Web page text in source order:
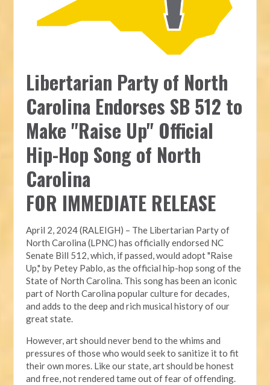
Libertarian Party of North
Carolina Endorses SB 512 to
Make "Raise Up" Official
Hip-Hop Song of North
Carolina
FOR IMMEDIATE RELEASE
April 2, 2024 (RALEIGH) – The Libertarian Party of
North Carolina (LPNC) has officially endorsed NC
Senate Bill 512, which, if passed, would adopt "Raise
Up," by Petey Pablo, as the official hip-hop song of the
State of North Carolina. This song has been an iconic
part of North Carolina popular culture for decades,
and adds to the deep and rich musical history of our
great state.
However, art should never bend to the whims and
pressures of those who would seek to sanitize it to fit
their own mores. Like our state, art should be honest
and free, not rendered tame out of fear of offending.